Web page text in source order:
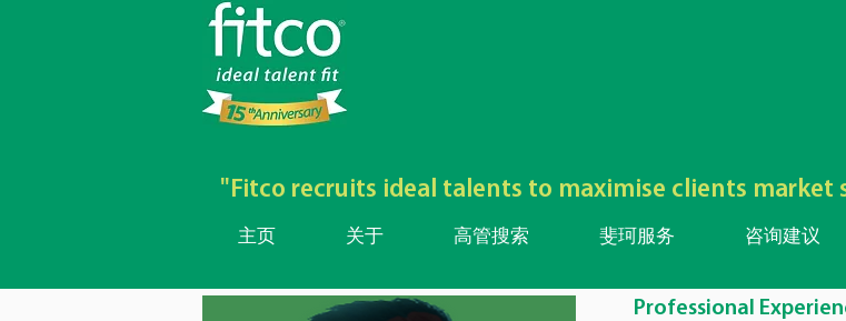
"Fitco recruits ideal talents to maximise clients
主页 关于 高管搜索 斐珂服务 咨询建议
Professional